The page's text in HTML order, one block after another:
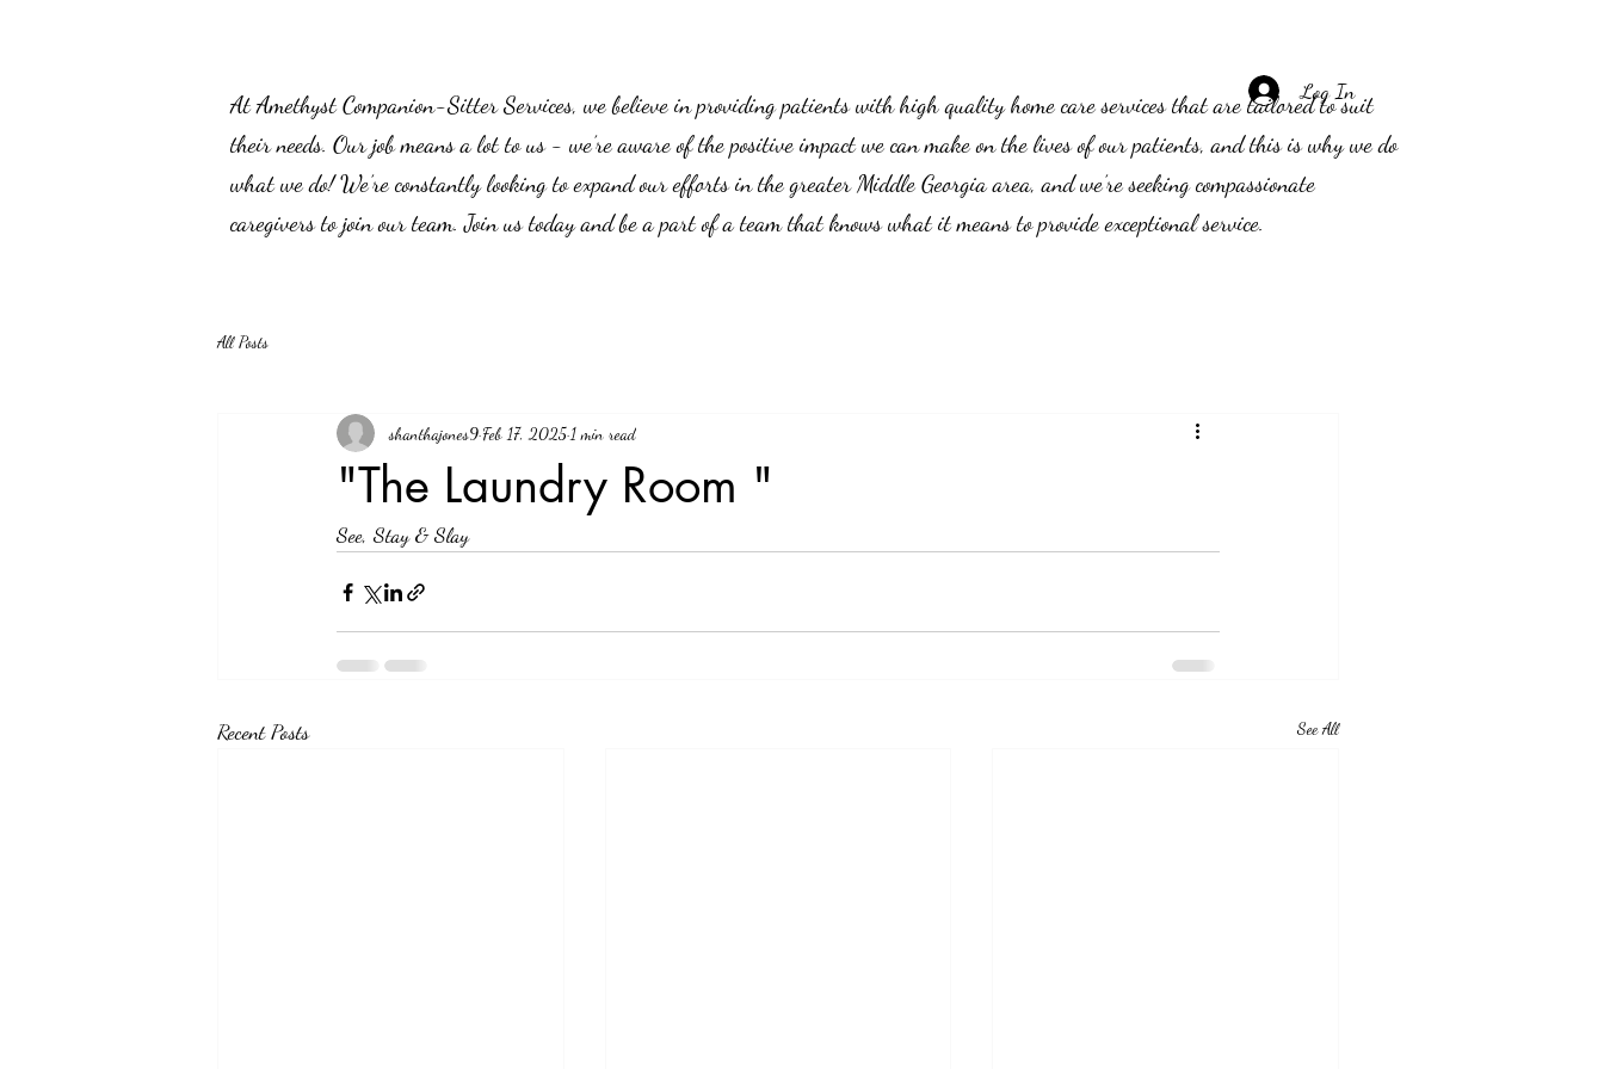
At Amethyst Companion-Sitter Services, we believe in providing patients with high quality home care services that are tailored to suit
their needs. Our job means a lot to us - we’re aware of the positive impact we can make on the lives of our patients, and this is why we do
what we do! We’re constantly looking to expand our efforts in the greater Middle Georgia area, and we’re seeking compassionate
caregivers to join our team. Join us today and be a part of a team that knows what it means to provide exceptional service.
Log In
All Posts
"The Laundry Room "
shanthajones9 Feb 17, 2025 1 min read
See, Stay & Slay
Recent Posts See All